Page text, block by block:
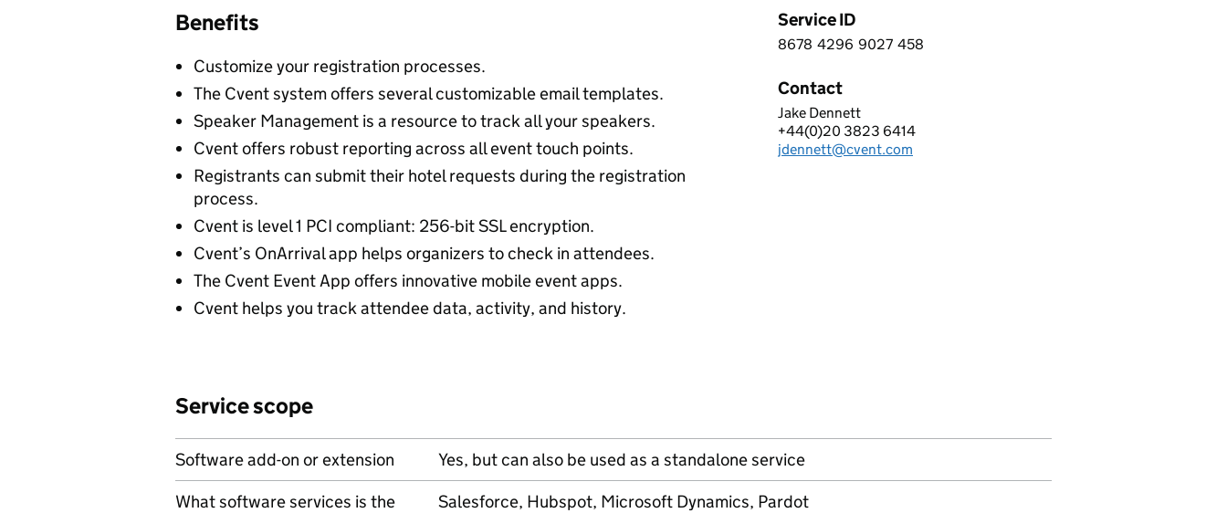
Benefits
Customize your registration processes.
The Cvent system offers several customizable email templates.
Speaker Management is a resource to track all your speakers.
Cvent offers robust reporting across all event touch points.
Registrants can submit their hotel requests during the registration
process.
Cvent is level 1 PCI compliant: 256-bit SSL encryption.
Cvent’s OnArrival app helps organizers to check in attendees.
The Cvent Event App offers innovative mobile event apps.
Cvent helps you track attendee data, activity, and history.
Service ID
8 6 7 8 4 2 9 6 9 0 2 7 4 5 8
8678 4296 9027 458
Contact
CVENT EUROPE LTD
Jake Dennett
Telephone:
+44(0)20 3823 6414
Email:
jdennett@cvent.com
Service scope
Software add-on or extension
Yes, but can also be used as a standalone service
What software services is the
Salesforce, Hubspot, Microsoft Dynamics, Pardot